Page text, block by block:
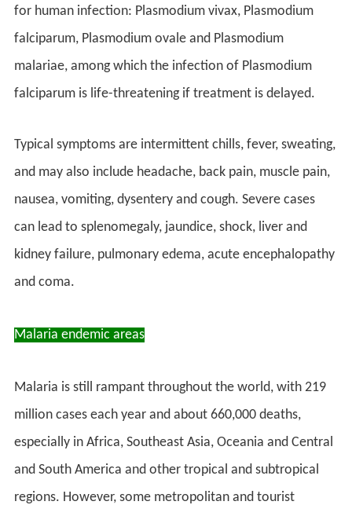
for human infection: Plasmodium vivax, Plasmodium
falciparum, Plasmodium ovale and Plasmodium
malariae, among which the infection of Plasmodium
falciparum is life-threatening if treatment is delayed.
Typical symptoms are intermittent chills, fever, sweating,
and may also include headache, back pain, muscle pain,
nausea, vomiting, dysentery and cough. Severe cases
can lead to splenomegaly, jaundice, shock, liver and
kidney failure, pulmonary edema, acute encephalopathy
and coma.
Malaria endemic areas
Malaria is still rampant throughout the world, with 219
million cases each year and about 660,000 deaths,
especially in Africa, Southeast Asia, Oceania and Central
and South America and other tropical and subtropical
regions. However, some metropolitan and tourist